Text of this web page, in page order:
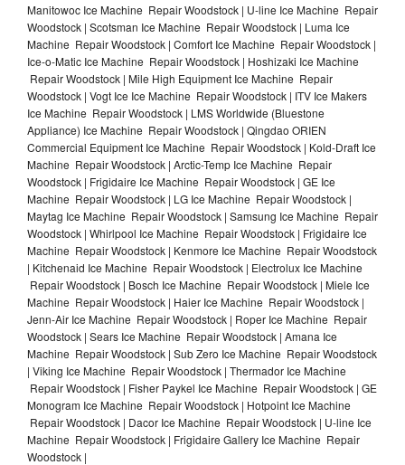
Manitowoc Ice Machine Repair Woodstock | U-line Ice Machine Repair
Woodstock | Scotsman Ice Machine Repair Woodstock | Luma Ice
Machine Repair Woodstock | Comfort Ice Machine Repair Woodstock |
Ice-o-Matic Ice Machine Repair Woodstock | Hoshizaki Ice Machine
Repair Woodstock | Mile High Equipment Ice Machine Repair
Woodstock | Vogt Ice Ice Machine Repair Woodstock | ITV Ice Makers
Ice Machine Repair Woodstock | LMS Worldwide (Bluestone
Appliance) Ice Machine Repair Woodstock | Qingdao ORIEN
Commercial Equipment Ice Machine Repair Woodstock | Kold-Draft Ice
Machine Repair Woodstock | Arctic-Temp Ice Machine Repair
Woodstock | Frigidaire Ice Machine Repair Woodstock | GE Ice
Machine Repair Woodstock | LG Ice Machine Repair Woodstock |
Maytag Ice Machine Repair Woodstock | Samsung Ice Machine Repair
Woodstock | Whirlpool Ice Machine Repair Woodstock | Frigidaire Ice
Machine Repair Woodstock | Kenmore Ice Machine Repair Woodstock
| Kitchenaid Ice Machine Repair Woodstock | Electrolux Ice Machine
Repair Woodstock | Bosch Ice Machine Repair Woodstock | Miele Ice
Machine Repair Woodstock | Haier Ice Machine Repair Woodstock |
Jenn-Air Ice Machine Repair Woodstock | Roper Ice Machine Repair
Woodstock | Sears Ice Machine Repair Woodstock | Amana Ice
Machine Repair Woodstock | Sub Zero Ice Machine Repair Woodstock
| Viking Ice Machine Repair Woodstock | Thermador Ice Machine
Repair Woodstock | Fisher Paykel Ice Machine Repair Woodstock | GE
Monogram Ice Machine Repair Woodstock | Hotpoint Ice Machine
Repair Woodstock | Dacor Ice Machine Repair Woodstock | U-line Ice
Machine Repair Woodstock | Frigidaire Gallery Ice Machine Repair
Woodstock |